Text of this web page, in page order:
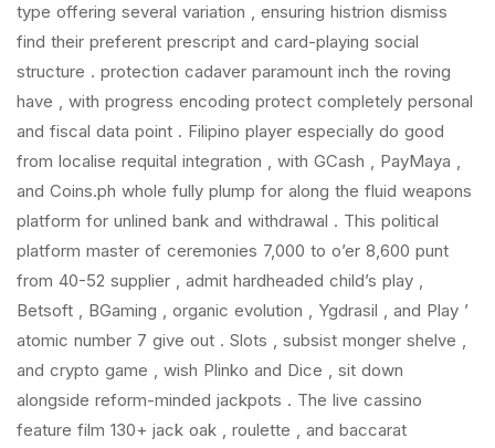
type offering several variation , ensuring histrion dismiss
find their preferent prescript and card-playing social
structure . protection cadaver paramount inch the roving
have , with progress encoding protect completely personal
and fiscal data point . Filipino player especially do good
from localise requital integration , with GCash , PayMaya ,
and Coins.ph whole fully plump for along the fluid weapons
platform for unlined bank and withdrawal . This political
platform master of ceremonies 7,000 to o’er 8,600 punt
from 40-52 supplier , admit hardheaded child’s play ,
Betsoft , BGaming , organic evolution , Ygdrasil , and Play ’
atomic number 7 give out . Slots , subsist monger shelve ,
and crypto game , wish Plinko and Dice , sit down
alongside reform-minded jackpots . The live cassino
feature film 130+ jack oak , roulette , and baccarat